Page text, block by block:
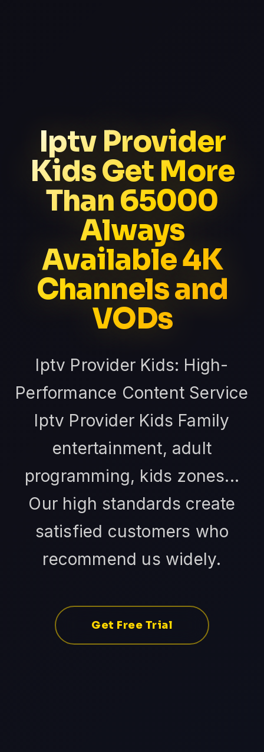
Iptv Provider
Kids Get More
Than 65000
Always
Available 4K
Channels and
VODs
Iptv Provider Kids: High-
Performance Content Service
Iptv Provider Kids Family
entertainment, adult
programming, kids zones...
Our high standards create
satisfied customers who
recommend us widely.
Get Free Trial